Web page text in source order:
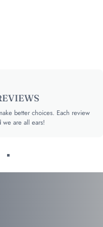
better choices. Each review
we are all ears!